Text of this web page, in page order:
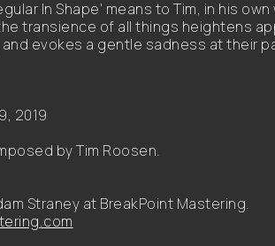
In Shape' means to Tim, in his
transience of all things heightens
evokes a gentle sadness at their
2019
by Tim Roosen.
Straney at BreakPoint Mastering.